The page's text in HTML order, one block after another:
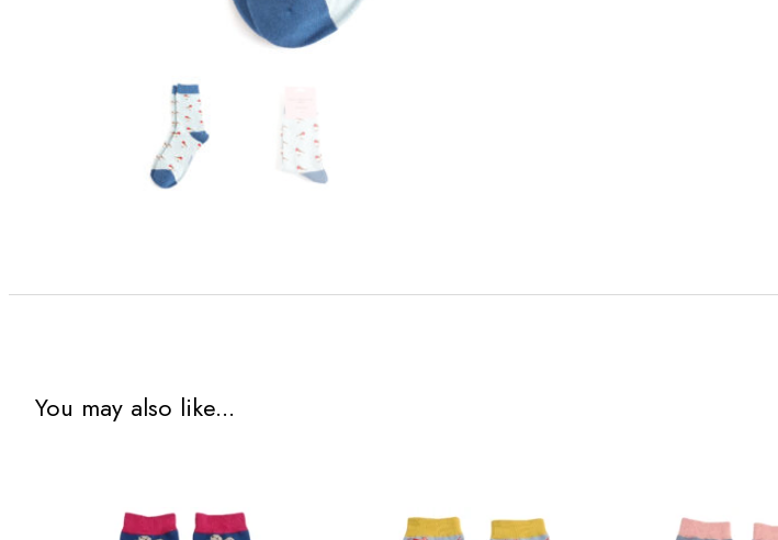
You may also like...